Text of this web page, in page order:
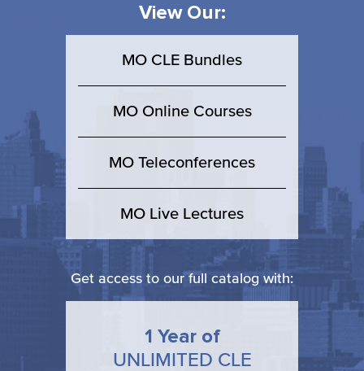
View Our:
MO CLE Bundles
MO Online Courses
MO Teleconferences
MO Live Lectures
Get access to our full catalog with:
1 Year of
UNLIMITED CLE